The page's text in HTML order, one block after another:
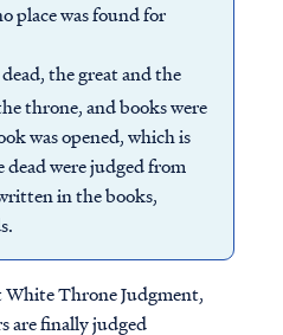
place was found for
the great and the
throne, and books were
was opened, which is
were judged from
in the books,
White Throne Judgment,
are finally judged